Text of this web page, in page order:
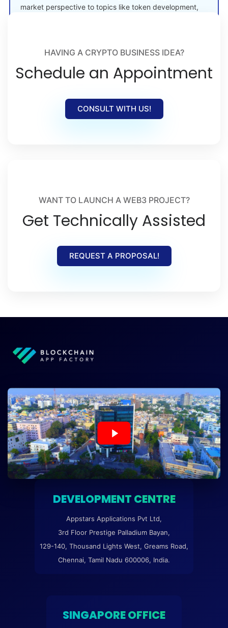
market perspective to topics like token development,
HAVING A CRYPTO BUSINESS IDEA?
Schedule an Appointment
CONSULT WITH US!
WANT TO LAUNCH A WEB3 PROJECT?
Get Technically Assisted
REQUEST A PROPOSAL!
DEVELOPMENT CENTRE
Appstars Applications Pvt Ltd,
3rd Floor Prestige Palladium Bayan,
129-140, Thousand Lights West, Greams Road,
Chennai, Tamil Nadu 600006, India.
SINGAPORE OFFICE